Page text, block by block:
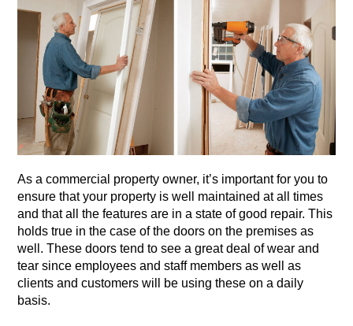
As a commercial property owner, it’s important for you to
ensure that your property is well maintained at all times
and that all the features are in a state of good repair. This
holds true in the case of the doors on the premises as
well. These doors tend to see a great deal of wear and
tear since employees and staff members as well as
clients and customers will be using these on a daily
basis.